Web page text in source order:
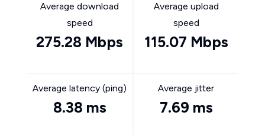
Average download
speed
275.28 Mbps
Average upload
speed
115.07 Mbps
Average latency (ping)
8.38 ms
Average jitter
7.69 ms